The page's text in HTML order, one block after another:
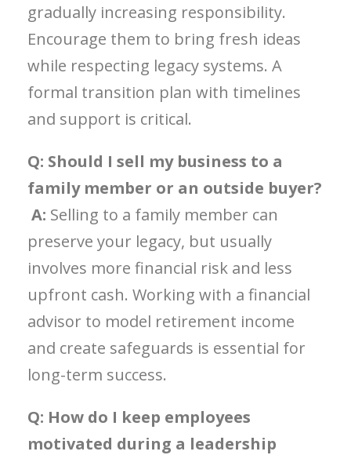
gradually increasing responsibility.
Encourage them to bring fresh ideas
while respecting legacy systems. A
formal transition plan with timelines
and support is critical.
Q: Should I sell my business to a
family member or an outside buyer?
A: Selling to a family member can
preserve your legacy, but usually
involves more financial risk and less
upfront cash. Working with a financial
advisor to model retirement income
and create safeguards is essential for
long-term success.
Q: How do I keep employees
motivated during a leadership